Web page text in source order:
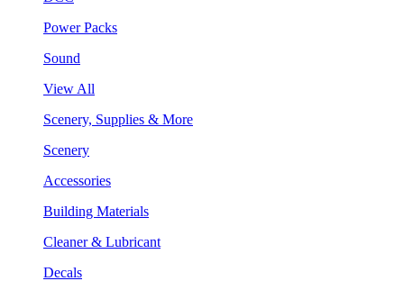
Power Packs
Sound
View All
Scenery, Supplies & More
Scenery
Accessories
Building Materials
Cleaner & Lubricant
Decals